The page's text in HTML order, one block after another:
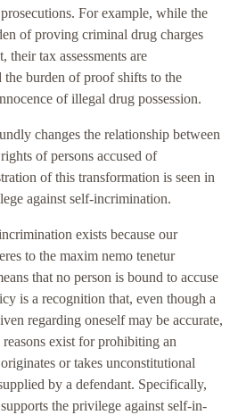
For example, while the
of proving criminal drug charges
their tax assessments are
burden of proof shifts to the
of illegal drug possession.
changes the relationship between
of persons accused of
of this transformation is seen in
against self-incrimination.
exists because our
to the maxim nemo tenetur
that no person is bound to accuse
is a recognition that, even though a
regarding oneself may be accurate,
exist for prohibiting an
or takes unconstitutional
by a defendant. Specifically,
the privilege against self-in-